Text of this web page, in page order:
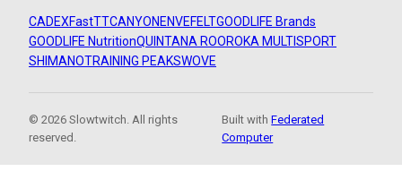
CADEXFastTTCANYON ENVEFELTGOODLIFE Brands
GOODLIFE NutritionQUINTANA ROOROKA MULTISPORT
SHIMANOTRAINING PEAKSWOVE
© 2026 Slowtwitch. All rights
reserved.
Built withFederated
Computer